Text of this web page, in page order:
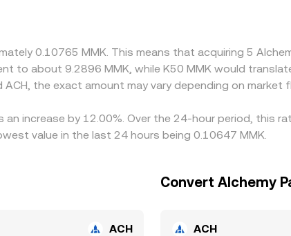
transfer times, fees, compliance checks, and
0.10765 MMK. This means that acquiring 5
to about 9.2896 MMK, while K50 MMK would
the exact amount may vary depending on market
increase by 12.00%. Over the 24-hour period, this
value in the last 24 hours being 0.10647 MMK.
ACH
Convert Alchemy
ACH